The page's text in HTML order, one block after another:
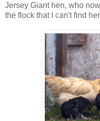
Jersey Giant hen, who
the flock that I can't find